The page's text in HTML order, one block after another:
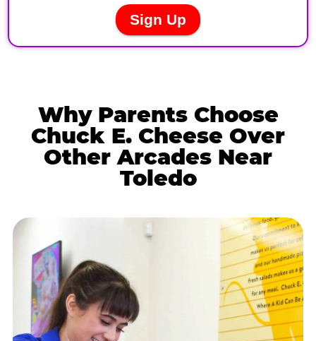
Why Parents Choose
Chuck E. Cheese Over
Other Arcades Near
Toledo